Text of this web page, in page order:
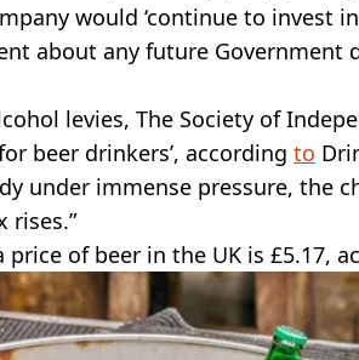
would ‘continue to invest
about any future Government
levies, The Society of
beer drinkers’, according to
under immense pressure, the
rises.”
of beer in the UK is £5.17,